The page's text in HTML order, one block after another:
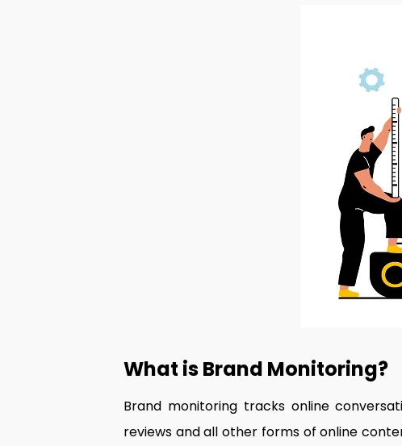
What is Brand Monitoring?
Brand monitoring tracks online
reviews and all other forms of online